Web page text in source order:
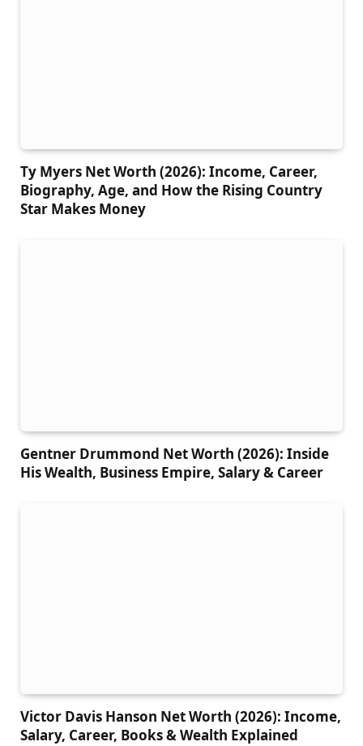
Ty Myers Net Worth (2026): Income, Career,
Biography, Age, and How the Rising Country
Star Makes Money
Gentner Drummond Net Worth (2026): Inside
His Wealth, Business Empire, Salary & Career
Victor Davis Hanson Net Worth (2026): Income,
Salary, Career, Books & Wealth Explained